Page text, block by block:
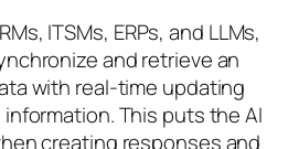
ITSMs, ERPs, and LLMs,
and retrieve an
with real-time updating
This puts the AI
creating responses and